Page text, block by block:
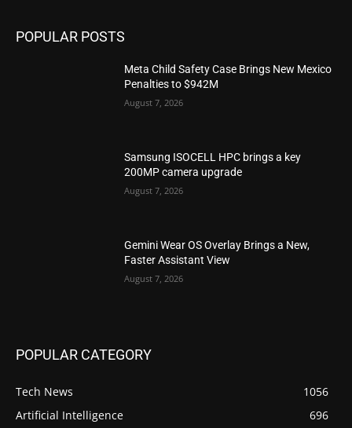
POPULAR POSTS
Meta Child Safety Case Brings New Mexico
Penalties to $942M
August 7, 2026
Samsung ISOCELL HPC brings a key
200MP camera upgrade
August 7, 2026
Gemini Wear OS Overlay Brings a New,
Faster Assistant View
August 7, 2026
POPULAR CATEGORY
Tech News
1056
Artificial Intelligence
696